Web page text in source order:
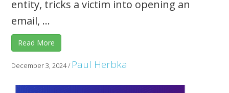
entity, tricks a victim into opening an
email, ...
Read More
December 3, 2024/ Paul Herbka